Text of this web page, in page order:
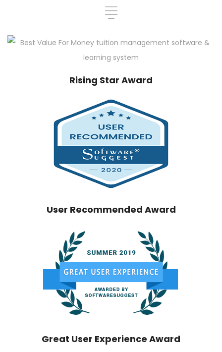
Rising Star Award
User Recommended Award
Great User Experience Award